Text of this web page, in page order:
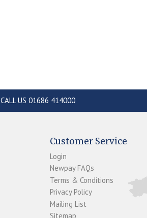
CALL US 01686 414000
Customer Service
Login
Newpay FAQs
Terms & Conditions
Privacy Policy
Mailing List
Sitemap